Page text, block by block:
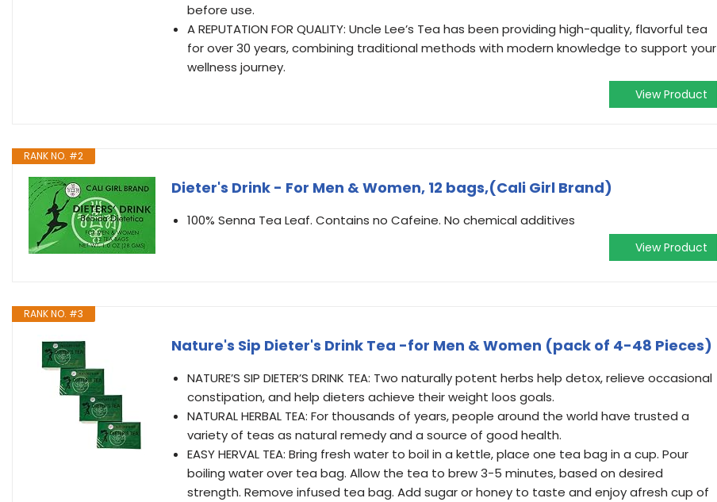
before use.
A REPUTATION FOR QUALITY: Uncle Lee’s Tea has been providing high-quality, flavorful tea
for over 30 years, combining traditional methods with modern knowledge to support your
wellness journey.
View Product
RANK NO. #2
Dieter's Drink - For Men & Women, 12 bags,(Cali Girl Brand)
100% Senna Tea Leaf. Contains no Cafeine. No chemical additives
View Product
RANK NO. #3
Nature's Sip Dieter's Drink Tea -for Men & Women (pack of 4-48 Pieces)
NATURE’S SIP DIETER’S DRINK TEA: Two naturally potent herbs help detox, relieve occasional
constipation, and help dieters achieve their weight loos goals.
NATURAL HERBAL TEA: For thousands of years, people around the world have trusted a
variety of teas as natural remedy and a source of good health.
EASY HERVAL TEA: Bring fresh water to boil in a kettle, place one tea bag in a cup. Pour
boiling water over tea bag. Allow the tea to brew 3-5 minutes, based on desired
strength. Remove infused tea bag. Add sugar or honey to taste and enjoy afresh cup of